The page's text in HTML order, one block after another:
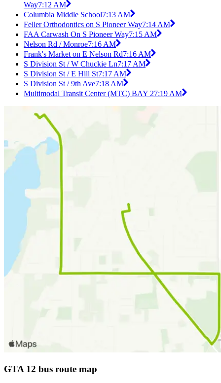
Way7:12 AM
Columbia Middle School7:13 AM
Feller Orthodontics on S Pioneer Way7:14 AM
FAA Carwash On S Pioneer Way7:15 AM
Nelson Rd / Monroe7:16 AM
Frank's Market on E Nelson Rd7:16 AM
S Division St / W Chuckie Ln7:17 AM
S Division St / E Hill St7:17 AM
S Division St / 9th Ave7:18 AM
Multimodal Transit Center (MTC) BAY 27:19 AM
GTA 12 bus route map